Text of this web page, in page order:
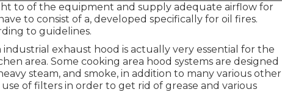
to of the equipment and supply adequate airflow for
to consist of a, developed specifically for oil fires.
to guidelines.
exhaust hood is actually very essential for the
area. Some cooking area hood systems are designed
steam, and smoke, in addition to many various other
of filters in order to get rid of grease and various